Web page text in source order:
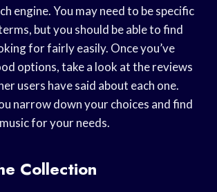
engine. You may need to be specific
but you should be able to find
for fairly easily. Once you’ve
options, take a look at the reviews
users have said about each one.
narrow down your choices and find
for your needs.
Collection